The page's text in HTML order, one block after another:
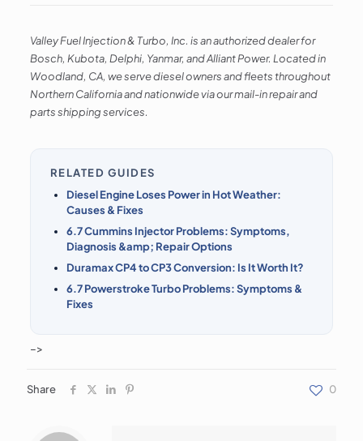
Valley Fuel Injection & Turbo, Inc. is an authorized dealer for
Bosch, Kubota, Delphi, Yanmar, and Alliant Power. Located in
Woodland, CA, we serve diesel owners and fleets throughout
Northern California and nationwide via our mail-in repair and
parts shipping services.
RELATED GUIDES
Diesel Engine Loses Power in Hot Weather:
Causes & Fixes
6.7 Cummins Injector Problems: Symptoms,
Diagnosis &amp; Repair Options
Duramax CP4 to CP3 Conversion: Is It Worth It?
6.7 Powerstroke Turbo Problems: Symptoms &
Fixes
–>
Share 0